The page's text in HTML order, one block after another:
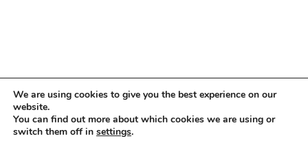
Copyright © 2005 -2026 ImmigrationVoice.org
WhatsAppDiscordFacebook
X YouTubeLinkedInInstagramEmail
We are using cookies to give you the best experience on our
website.
You can find out more about which cookies we are using or
switch them off in settings.